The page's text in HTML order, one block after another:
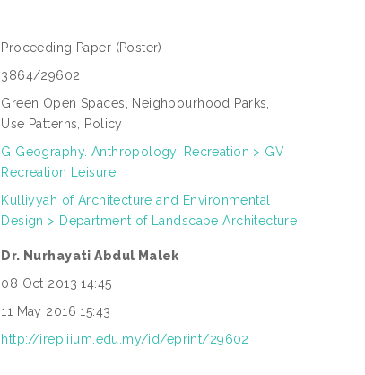
Proceeding Paper (Poster)
3864/29602
Green Open Spaces, Neighbourhood Parks,
Use Patterns, Policy
G Geography. Anthropology. Recreation > GV
Recreation Leisure
Kulliyyah of Architecture and Environmental
Design > Department of Landscape Architecture
Dr. Nurhayati Abdul Malek
08 Oct 2013 14:45
11 May 2016 15:43
http://irep.iium.edu.my/id/eprint/29602